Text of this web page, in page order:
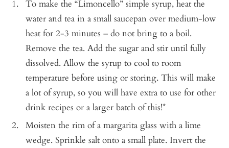
To make the “Limoncello” simple syrup, heat the
water and tea in a small saucepan over medium-low
heat for 2-3 minutes – do not bring to a boil.
Remove the tea. Add the sugar and stir until fully
dissolved. Allow the syrup to cool to room
temperature before using or storing. This will make
a lot of syrup, so you will have extra to use for other
drink recipes or a larger batch of this!*
Moisten the rim of a margarita glass with a lime
wedge. Sprinkle salt onto a small plate. Invert the